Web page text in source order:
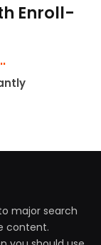
Enroll-
major search
content.